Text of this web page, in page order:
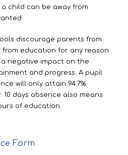
child can be away from
discourage parents from
education for any reason
a negative impact on the
and progress. A pupil
will only attain 94.7%
days absence also means
of education.
Form